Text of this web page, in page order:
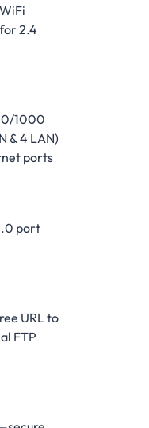
2.4
1000
& 4 LAN)
ports
port
URL to
FTP